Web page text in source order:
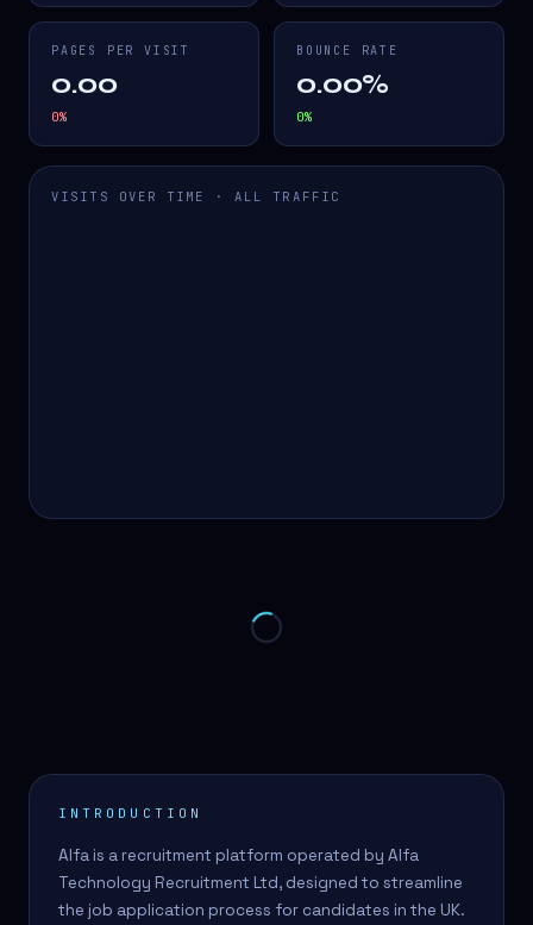
PAGES PER VISIT
0.00
0%
BOUNCE RATE
0.00%
0%
VISITS OVER TIME · ALL TRAFFIC
INTRODUCTION
Alfa is a recruitment platform operated by Alfa
Technology Recruitment Ltd, designed to streamline
the job application process for candidates in the UK.